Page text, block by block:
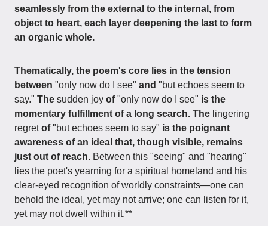
seamlessly from the external to the internal, from
object to heart, each layer deepening the last to form
an organic whole.
Thematically, the poem's core lies in the tension
between "only now do I see" and "but echoes seem to
say." The sudden joy of"only now do I see" is the
momentary fulfillment of a long search. The lingering
regretof"but echoes seem to say" is the poignant
awareness of an ideal that, though visible, remains
just out of reach. Between this "seeing" and "hearing"
lies the poet's yearning for a spiritual homeland and his
clear-eyed recognition of worldly constraints—one can
behold the ideal, yet may not arrive; one can listen for it,
yet may not dwell within it.**